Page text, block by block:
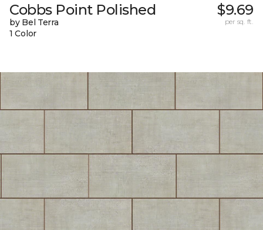
Cobbs Point Polished
by Bel Terra
1 Color
$9.69
per sq. ft.